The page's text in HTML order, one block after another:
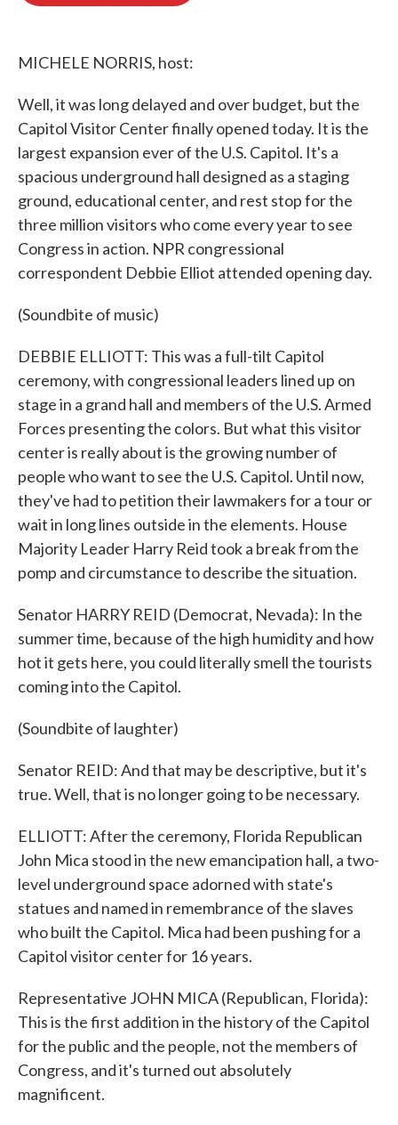
MICHELE NORRIS, host:
Well, it was long delayed and over budget, but the
Capitol Visitor Center finally opened today. It is the
largest expansion ever of the U.S. Capitol. It's a
spacious underground hall designed as a staging
ground, educational center, and rest stop for the
three million visitors who come every year to see
Congress in action. NPR congressional
correspondent Debbie Elliot attended opening day.
(Soundbite of music)
DEBBIE ELLIOTT: This was a full-tilt Capitol
ceremony, with congressional leaders lined up on
stage in a grand hall and members of the U.S. Armed
Forces presenting the colors. But what this visitor
center is really about is the growing number of
people who want to see the U.S. Capitol. Until now,
they've had to petition their lawmakers for a tour or
wait in long lines outside in the elements. House
Majority Leader Harry Reid took a break from the
pomp and circumstance to describe the situation.
Senator HARRY REID (Democrat, Nevada): In the
summer time, because of the high humidity and how
hot it gets here, you could literally smell the tourists
coming into the Capitol.
(Soundbite of laughter)
Senator REID: And that may be descriptive, but it's
true. Well, that is no longer going to be necessary.
ELLIOTT: After the ceremony, Florida Republican
John Mica stood in the new emancipation hall, a two-
level underground space adorned with state's
statues and named in remembrance of the slaves
who built the Capitol. Mica had been pushing for a
Capitol visitor center for 16 years.
Representative JOHN MICA (Republican, Florida):
This is the first addition in the history of the Capitol
for the public and the people, not the members of
Congress, and it's turned out absolutely
magnificent.